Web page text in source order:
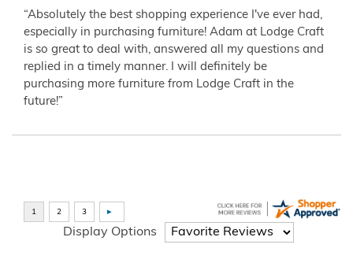
“Absolutely the best shopping experience I've ever had,
especially in purchasing furniture! Adam at Lodge Craft
is so great to deal with, answered all my questions and
replied in a timely manner. I will definitely be
purchasing more furniture from Lodge Craft in the
future!”
Display Options